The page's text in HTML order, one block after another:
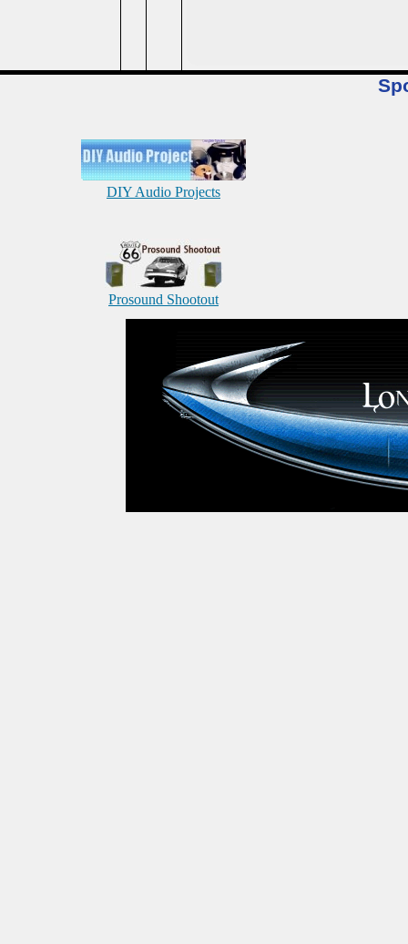
DIY Audio Projects
Prosound Shootout